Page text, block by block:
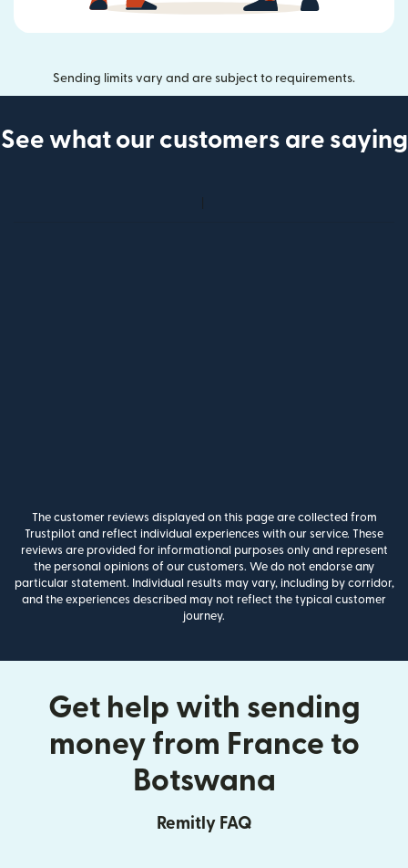
Sending limits vary and are subject to requirements.
See what our customers are saying
The customer reviews displayed on this page are collected from
Trustpilot and reflect individual experiences with our service. These
reviews are provided for informational purposes only and represent
the personal opinions of our customers. We do not endorse any
particular statement. Individual results may vary, including by corridor,
and the experiences described may not reflect the typical customer
journey.
Get help with sending
money from France to
Botswana
Remitly FAQ